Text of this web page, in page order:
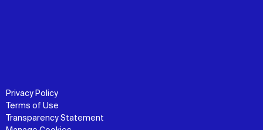
Privacy Policy
Terms of Use
Transparency Statement